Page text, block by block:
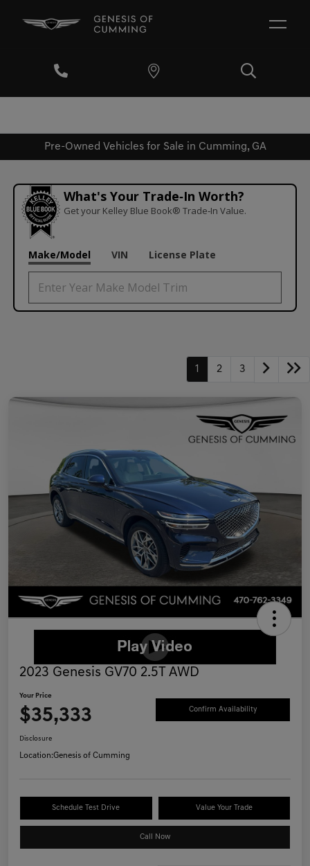
Pre-Owned Vehicles for Sale in Cumming, GA
What's Your Trade‑In Worth?
Get your Kelley Blue Book® Trade‑In Value.
Make/Model VIN License Plate
1 2 3
2023 Genesis GV70 2.5T AWD
Your Price
$35,333 Confirm Availability
Disclosure
Location:Genesis of Cumming
Schedule Test Drive Value Your Trade
Call Now